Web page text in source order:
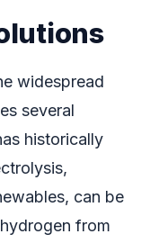
widespread
several
historically
can be
from